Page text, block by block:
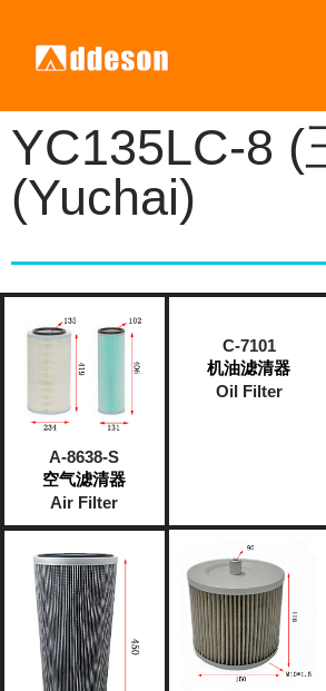
YC135LC-8 (
(Yuchai)
A-8638-S
空气滤清器
Air Filter
C-7101
机油滤清器
Oil Filter